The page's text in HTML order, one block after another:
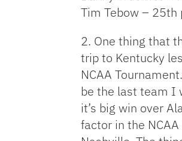
Tim Tebow – 25th
2. One thing that
trip to Kentucky
NCAA
be the last team I
it’s big win over
factor in the